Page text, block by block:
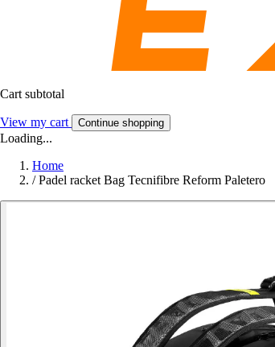
Cart subtotal
View my cart Continue shopping
Loading...
Home
/ Padel racket Bag Tecnifibre Reform Paletero